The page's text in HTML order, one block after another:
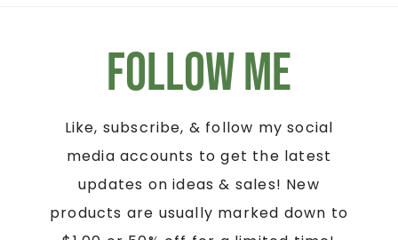
Follow Me
Like, subscribe, & follow my social
media accounts to get the latest
updates on ideas & sales! New
products are usually marked down to